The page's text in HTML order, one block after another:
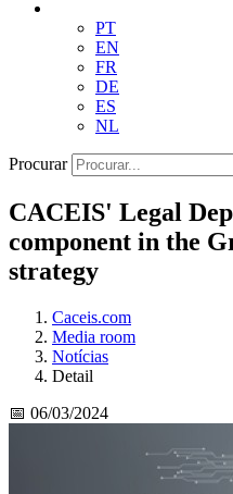
PT
EN
FR
DE
ES
NL
Procurar
CACEIS' Legal
component in the
strategy
Caceis.com
Media room
Notícias
Detail
📅 06/03/2024